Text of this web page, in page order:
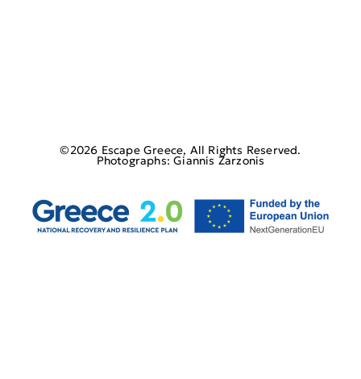
©2026 Escape Greece, All Rights Reserved.
Photographs: Giannis Zarzonis